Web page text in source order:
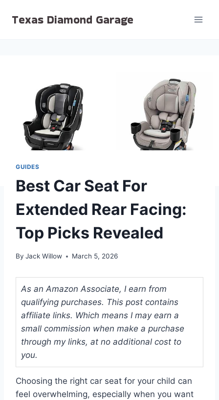
Texas Diamond Garage
GUIDES
Best Car Seat For
Extended Rear Facing:
Top Picks Revealed
By Jack Willow March 5, 2026
As an Amazon Associate, I earn from
qualifying purchases. This post contains
affiliate links. Which means I may earn a
small commission when make a purchase
through my links, at no additional cost to
you.
Choosing the right car seat for your child can
feel overwhelming, especially when you want